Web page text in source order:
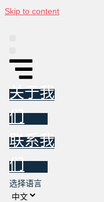
Skip to content
关于我
们
联系我
们
选择语言